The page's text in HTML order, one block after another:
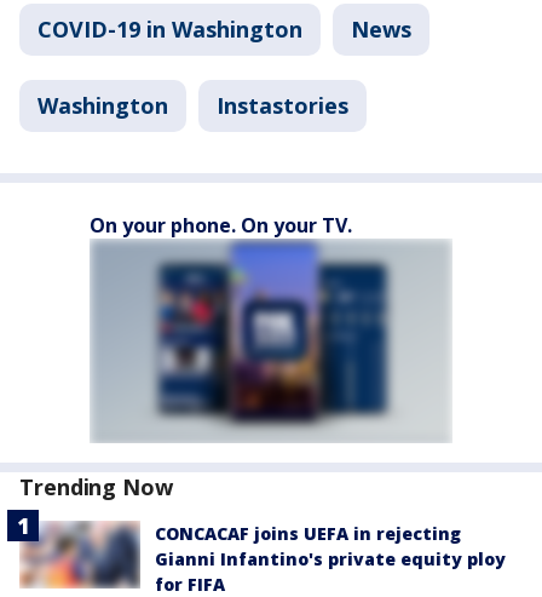
COVID-19 in Washington News
Washington Instastories
On your phone. On your TV.
Trending Now
CONCACAF joins UEFA in rejecting
Gianni Infantino's private equity ploy
for FIFA